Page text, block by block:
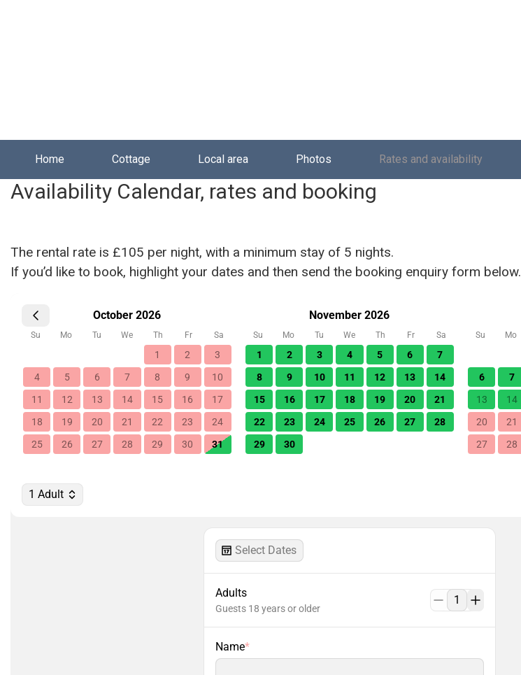
Home Cottage Local area Photos Rates and availability
Availability Calendar, rates and booking
The rental rate is £105 per night, with a minimum stay of 5 nights.
If you’d like to book, highlight your dates and then send the booking enquiry form below.